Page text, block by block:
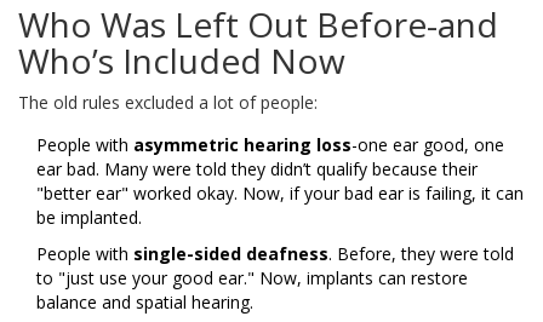
Who Was Left Out Before-and
Who’s Included Now
The old rules excluded a lot of people:
People with asymmetric hearing loss-one ear good, one
ear bad. Many were told they didn’t qualify because their
"better ear" worked okay. Now, if your bad ear is failing, it can
be implanted.
People with single-sided deafness. Before, they were told
to "just use your good ear." Now, implants can restore
balance and spatial hearing.